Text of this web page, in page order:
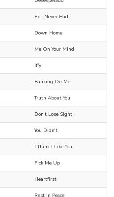
Ex I Never Had
Down Home
Me On Your Mind
Iffy
Banking On Me
Truth About You
Don't Lose Sight
You Didn't
I Think I Like You
Pick Me Up
Heartfirst